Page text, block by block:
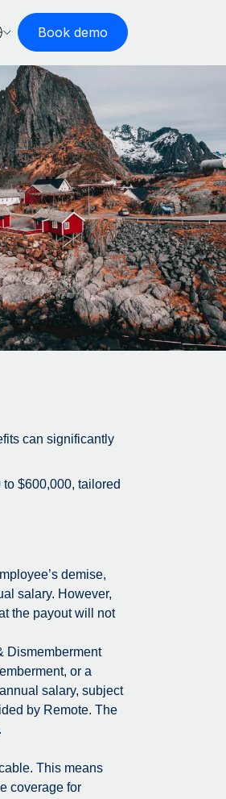
Book demo
can significantly
$600,000, tailored
demise,
salary. However,
the payout will not
Dismemberment
or a
salary, subject
by Remote. The
This means
coverage for